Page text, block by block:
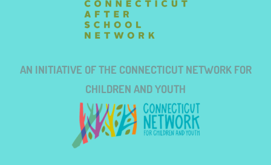
AN INITIATIVE OF THE CONNECTICUT NETWORK FOR
CHILDREN AND YOUTH